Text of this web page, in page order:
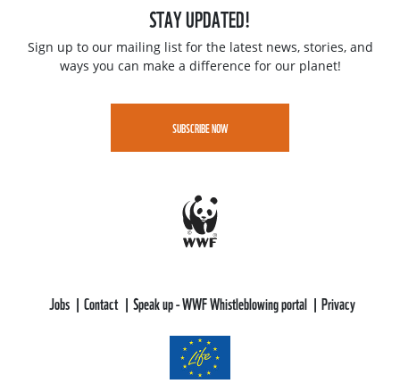
STAY UPDATED!
Sign up to our mailing list for the latest news, stories, and
ways you can make a difference for our planet!
SUBSCRIBE NOW
Jobs Contact Speak up - WWF Whistleblowing portal Privacy